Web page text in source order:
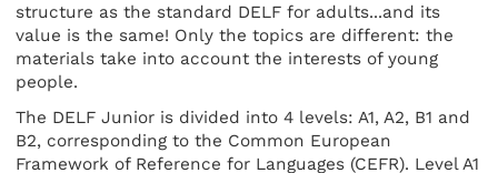
structure as the standard DELF for adults...and its
value is the same! Only the topics are different: the
materials take into account the interests of young
people.
The DELF Junior is divided into 4 levels: A1, A2, B1 and
B2, corresponding to the Common European
Framework of Reference for Languages (CEFR). Level A1